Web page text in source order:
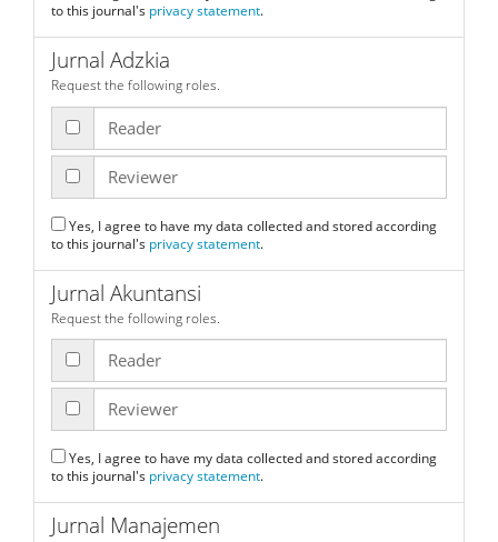
to this journal's privacy statement.
Jurnal Adzkia
Request the following roles.
Reader
Reviewer
to this journal's privacy statement.
Jurnal Akuntansi
Request the following roles.
Reader
Reviewer
to this journal's privacy statement.
Jurnal Manajemen